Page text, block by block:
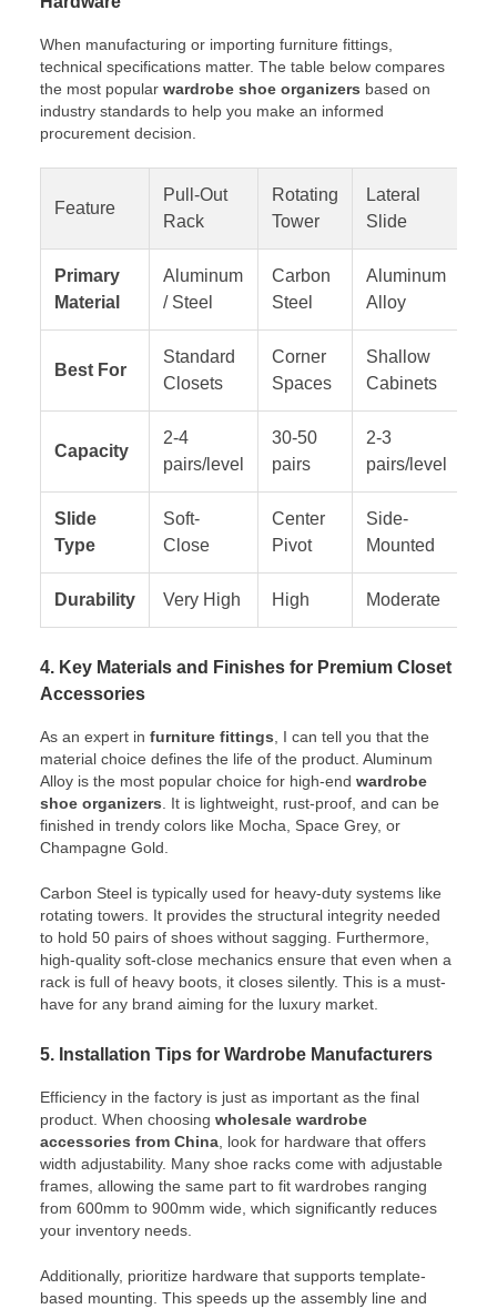
When manufacturing or importing furniture fittings,
technical specifications matter. The table below compares
the most popular wardrobe shoe organizers based on
industry standards to help you make an informed
procurement decision.
Feature
Pull-Out
Rack
Rotating
Tower
Lateral
Slide
Primary
Material
Aluminum
/ Steel
Carbon
Steel
Aluminum
Alloy
Best For
Standard
Closets
Corner
Spaces
Shallow
Cabinets
Capacity
2-4
pairs/level
30-50
pairs
2-3
pairs/level
Slide
Type
Soft-
Close
Center
Pivot
Side-
Mounted
Durability Very High High Moderate
4. Key Materials and Finishes for Premium Closet
Accessories
As an expert in furniture fittings , I can tell you that the
material choice defines the life of the product. Aluminum
Alloy is the most popular choice for high-end wardrobe
shoe organizers . It is lightweight, rust-proof, and can be
finished in trendy colors like Mocha, Space Grey, or
Champagne Gold.
Carbon Steel is typically used for heavy-duty systems like
rotating towers. It provides the structural integrity needed
to hold 50 pairs of shoes without sagging. Furthermore,
high-quality soft-close mechanics ensure that even when a
rack is full of heavy boots, it closes silently. This is a must-
have for any brand aiming for the luxury market.
5. Installation Tips for Wardrobe Manufacturers
Efficiency in the factory is just as important as the final
product. When choosing wholesale wardrobe
accessories from China , look for hardware that offers
width adjustability. Many shoe racks come with adjustable
frames, allowing the same part to fit wardrobes ranging
from 600mm to 900mm wide, which significantly reduces
your inventory needs.
Additionally, prioritize hardware that supports template-
based mounting. This speeds up the assembly line and